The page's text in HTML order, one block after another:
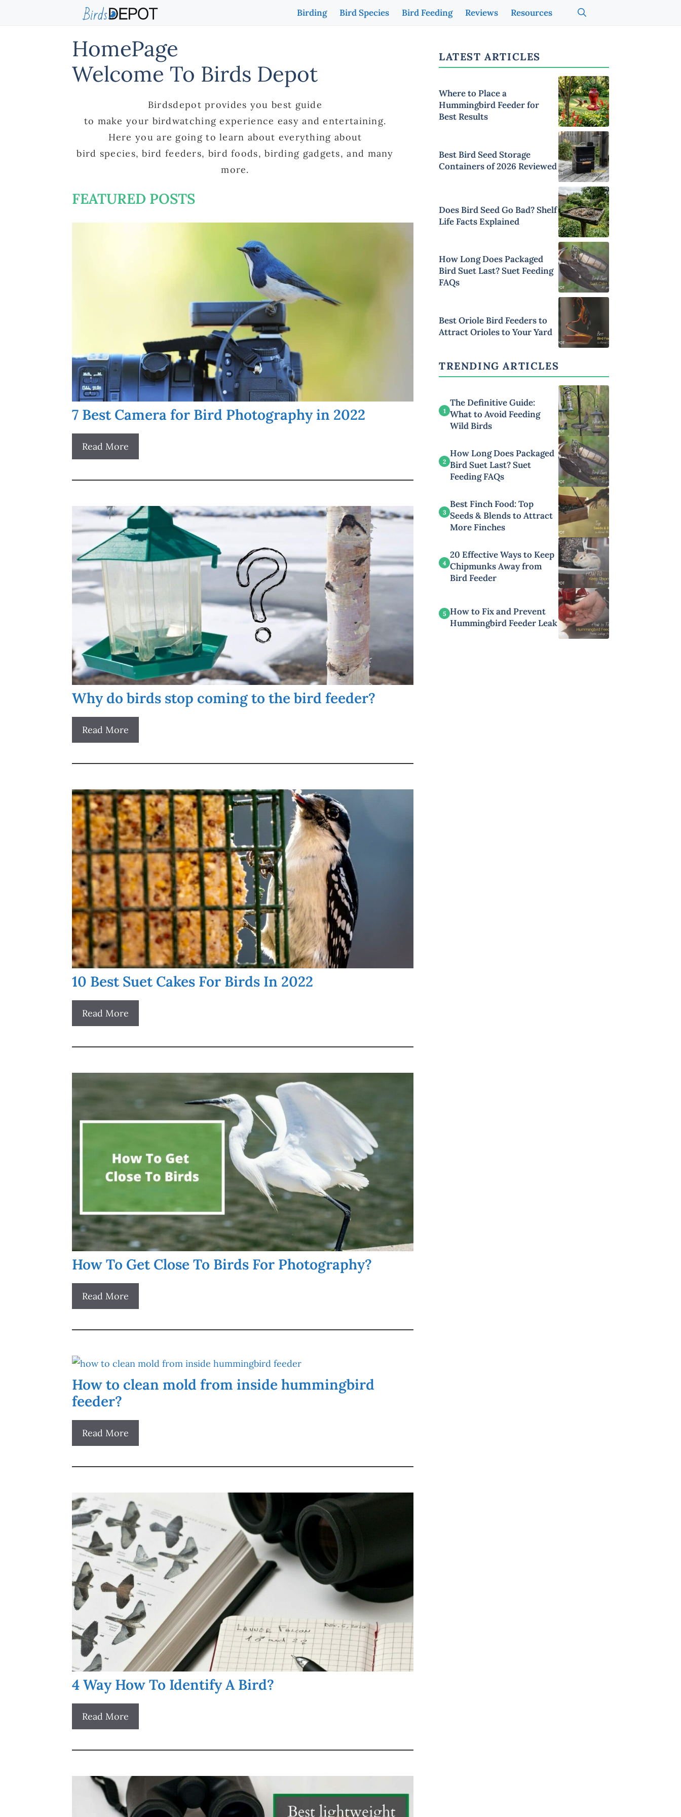
Birding Bird Species Bird Feeding Reviews Resources
HomePage
Welcome To Birds Depot
Birdsdepot provides you best guide
to make your birdwatching experience easy and entertaining.
Here you are going to learn about everything about
bird species, bird feeders, bird foods, birding gadgets, and many
more.
FEATURED POSTS
7 Best Camera for Bird Photography in 2022
Read More
Why do birds stop coming to the bird feeder?
Read More
10 Best Suet Cakes For Birds In 2022
Read More
How To Get Close To Birds For Photography?
Read More
How to clean mold from inside hummingbird
feeder?
Read More
4 Way How To Identify A Bird?
Read More
LATEST ARTICLES
Where to Place a
Hummingbird Feeder for
Best Results
Best Bird Seed Storage
Containers of 2026 Reviewed
Does Bird Seed Go Bad? Shelf
Life Facts Explained
How Long Does Packaged
Bird Suet Last? Suet Feeding
FAQs
Best Oriole Bird Feeders to
Attract Orioles to Your Yard
TRENDING ARTICLES
1
The Definitive Guide:
What to Avoid Feeding
Wild Birds
2
How Long Does Packaged
Bird Suet Last? Suet
Feeding FAQs
3
Best Finch Food: Top
Seeds & Blends to Attract
More Finches
4
20 Effective Ways to Keep
Chipmunks Away from
Bird Feeder
5 How to Fix and Prevent
Hummingbird Feeder Leak